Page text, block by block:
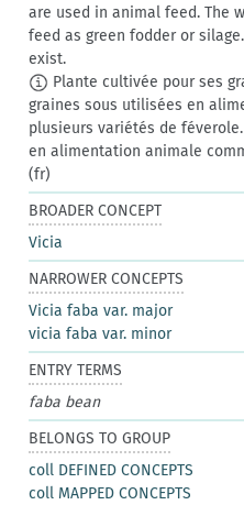
are used in animal feed. The
feed as green fodder or
exist.
Plante cultivée pour ses
graines sous utilisées en
plusieurs variétés de
en alimentation animale
(fr)
BROADER CONCEPT
Vicia
NARROWER CONCEPTS
Vicia faba var. major
vicia faba var. minor
ENTRY TERMS
faba bean
BELONGS TO GROUP
coll DEFINED CONCEPTS
coll MAPPED CONCEPTS